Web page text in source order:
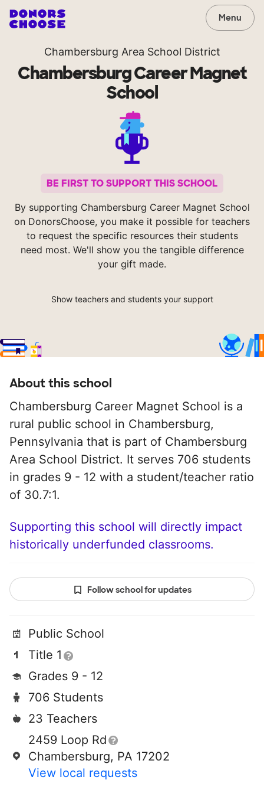
Menu
Chambersburg Area School District
Chambersburg Career Magnet
School
BE FIRST TO SUPPORT THIS SCHOOL
By supporting Chambersburg Career Magnet School
on DonorsChoose, you make it possible for teachers
to request the specific resources their students
need most. We'll show you the tangible difference
your gift made.
Show teachers and students your support
About this school
Chambersburg Career Magnet School is a
rural public school in Chambersburg,
Pennsylvania that is part of Chambersburg
Area School District. It serves 706 students
in grades 9 - 12 with a student/teacher ratio
of 30.7:1.
Supporting this school will directly impact
historically underfunded classrooms.
Follow school for updates
Public School
Title 1
Grades 9 - 12
706 Students
23 Teachers
2459 Loop Rd
Chambersburg, PA 17202
View local requests